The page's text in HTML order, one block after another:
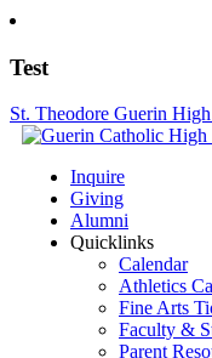
Test
St. Theodore Guerin
Inquire
Giving
Alumni
Quicklinks
Calendar
Athletics
Fine Arts
Faculty &
Parent